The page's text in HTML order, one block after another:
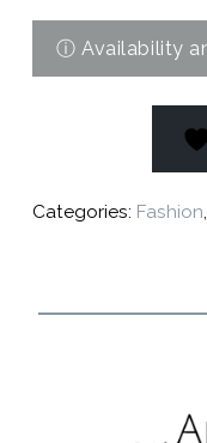
Categories: Fashion,